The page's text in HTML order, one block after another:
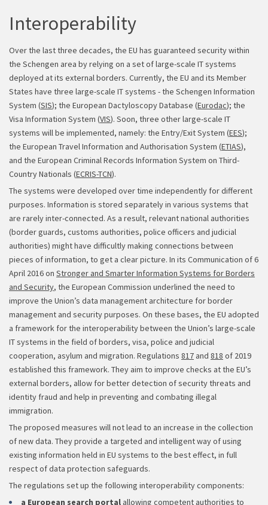
Interoperability
Over the last three decades, the EU has guaranteed security within
the Schengen area by relying on a set of large-scale IT systems
deployed at its external borders. Currently, the EU and its Member
States have three large-scale IT systems - the Schengen Information
System (SIS); the European Dactyloscopy Database (Eurodac); the
Visa Information System (VIS). Soon, three other large-scale IT
systems will be implemented, namely: the Entry/Exit System (EES);
the European Travel Information and Authorisation System (ETIAS),
and the European Criminal Records Information System on Third-
Country Nationals (ECRIS-TCN).
The systems were developed over time independently for different
purposes. Information is stored separately in various systems that
are rarely inter-connected. As a result, relevant national authorities
(border guards, customs authorities, police officers and judicial
authorities) might have difficultly making connections between
pieces of information, to get a clear picture. In its Communication of 6
April 2016 on Stronger and Smarter Information Systems for Borders
and Security, the European Commission underlined the need to
improve the Union’s data management architecture for border
management and security purposes. On these bases, the EU adopted
a framework for the interoperability between the Union’s large-scale
IT systems in the field of borders, visa, police and judicial
cooperation, asylum and migration. Regulations 817 and 818 of 2019
established this framework. They aim to improve checks at the EU’s
external borders, allow for better detection of security threats and
identity fraud and help in preventing and combating illegal
immigration.
The proposed measures will not lead to an increase in the collection
of new data. They provide a targeted and intelligent way of using
existing information held in EU systems to the best effect, in full
respect of data protection safeguards.
The regulations set up the following interoperability components:
a European search portal allowing competent authorities to